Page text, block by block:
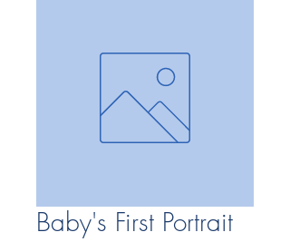
Baby's First Portrait